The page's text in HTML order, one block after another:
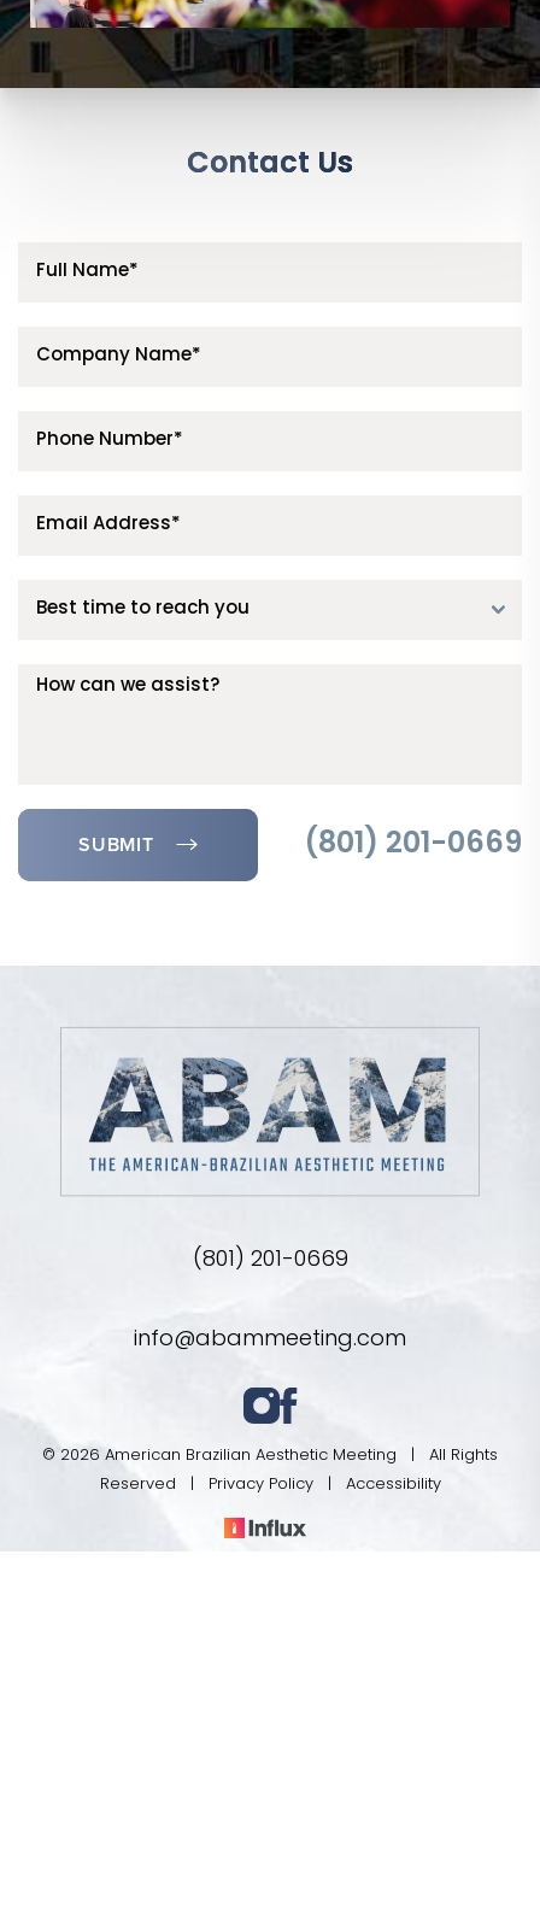
Contact Us
SUBMIT (801) 201-0669
(801) 201-0669
info@abammeeting.com
© 2026 American Brazilian Aesthetic Meeting | All Rights
Reserved |
Privacy Policy| Accessibility